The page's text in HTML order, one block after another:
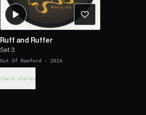
Ruff and Ruffer
Set 3
Out Of Romford · 2024
Check stores